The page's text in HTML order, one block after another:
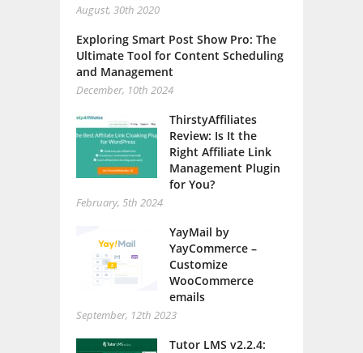
August, 30th 2020
Exploring Smart Post Show Pro: The
Ultimate Tool for Content Scheduling
and Management
December, 10th 2024
ThirstyAffiliates
Review: Is It the
Right Affiliate Link
Management Plugin
for You?
February, 5th 2024
YayMail by
YayCommerce –
Customize
WooCommerce
emails
September, 12th 2023
Tutor LMS v2.2.4: